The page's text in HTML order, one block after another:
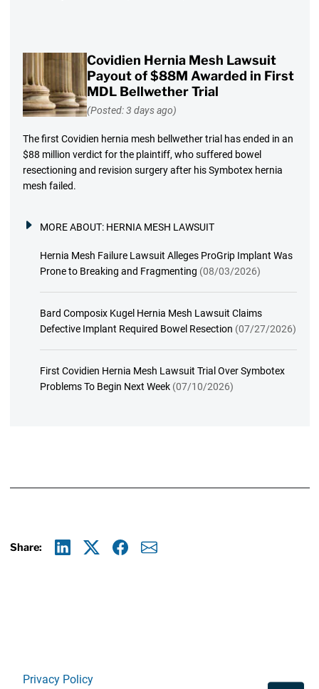
Covidien Hernia Mesh Lawsuit
Payout of $88M Awarded in First
MDL Bellwether Trial
(Posted: 3 days ago)
The first Covidien hernia mesh bellwether trial has ended in an
$88 million verdict for the plaintiff, who suffered bowel
resectioning and revision surgery after his Symbotex hernia
mesh failed.
MORE ABOUT: HERNIA MESH LAWSUIT
Hernia Mesh Failure Lawsuit Alleges ProGrip Implant Was
Prone to Breaking and Fragmenting (08/03/2026)
Bard Composix Kugel Hernia Mesh Lawsuit Claims
Defective Implant Required Bowel Resection (07/27/2026)
First Covidien Hernia Mesh Lawsuit Trial Over Symbotex
Problems To Begin Next Week (07/10/2026)
Share:
Privacy Policy